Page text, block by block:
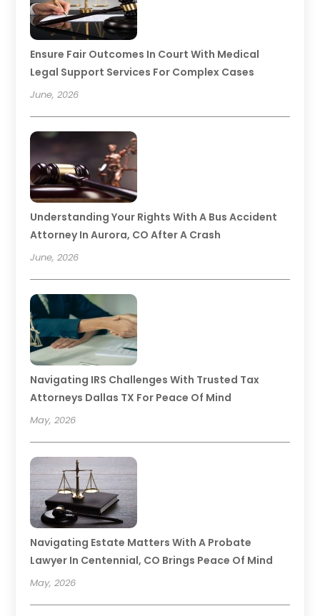
Ensure Fair Outcomes In Court With Medical
Legal Support Services For Complex Cases
June, 2026
Understanding Your Rights With A Bus Accident
Attorney In Aurora, CO After A Crash
June, 2026
Navigating IRS Challenges With Trusted Tax
Attorneys Dallas TX For Peace Of Mind
May, 2026
Navigating Estate Matters With A Probate
Lawyer In Centennial, CO Brings Peace Of Mind
May, 2026